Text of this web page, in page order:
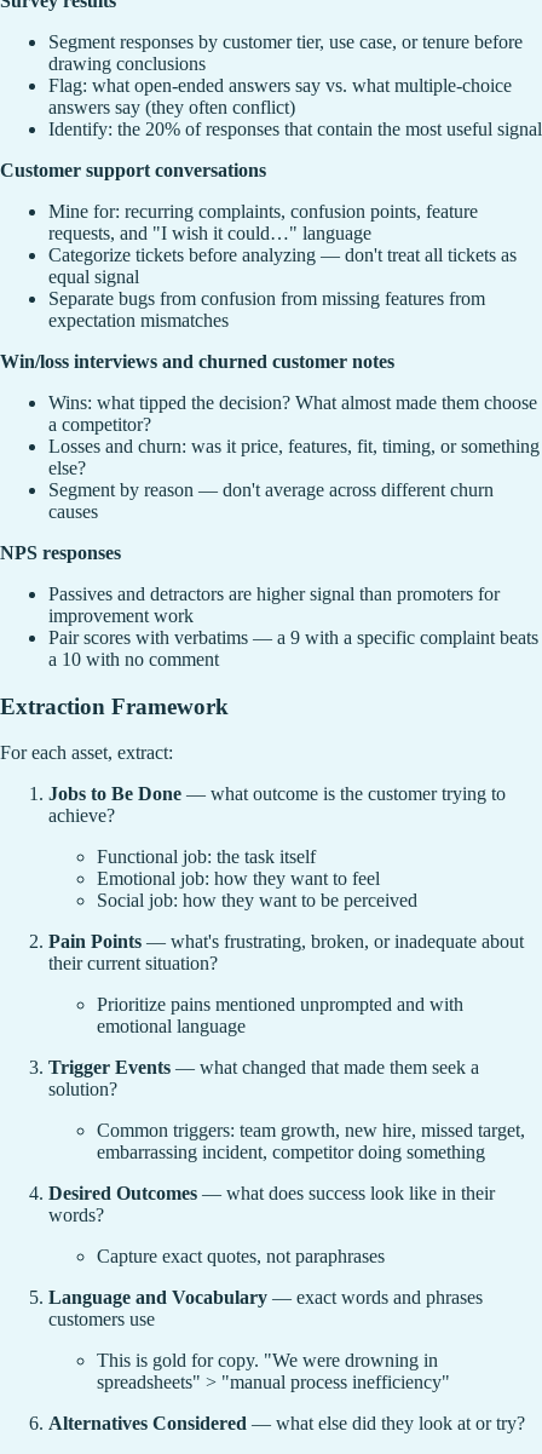
Segment responses by customer tier, use case, or tenure before
drawing conclusions
Flag: what open-ended answers say vs. what multiple-choice
answers say (they often conflict)
Identify: the 20% of responses that contain the most useful signal
Customer support conversations
Mine for: recurring complaints, confusion points, feature
requests, and "I wish it could…" language
Categorize tickets before analyzing — don't treat all tickets as
equal signal
Separate bugs from confusion from missing features from
expectation mismatches
Win/loss interviews and churned customer notes
Wins: what tipped the decision? What almost made them choose
a competitor?
Losses and churn: was it price, features, fit, timing, or something
else?
Segment by reason — don't average across different churn
causes
NPS responses
Passives and detractors are higher signal than promoters for
improvement work
Pair scores with verbatims — a 9 with a specific complaint beats
a 10 with no comment
Extraction Framework
For each asset, extract:
Jobs to Be Done — what outcome is the customer trying to
achieve?
Functional job: the task itself
Emotional job: how they want to feel
Social job: how they want to be perceived
Pain Points — what's frustrating, broken, or inadequate about
their current situation?
Prioritize pains mentioned unprompted and with
emotional language
Trigger Events — what changed that made them seek a
solution?
Common triggers: team growth, new hire, missed target,
embarrassing incident, competitor doing something
Desired Outcomes — what does success look like in their
words?
Capture exact quotes, not paraphrases
Language and Vocabulary — exact words and phrases
customers use
This is gold for copy. "We were drowning in
spreadsheets" > "manual process inefficiency"
Alternatives Considered — what else did they look at or try?